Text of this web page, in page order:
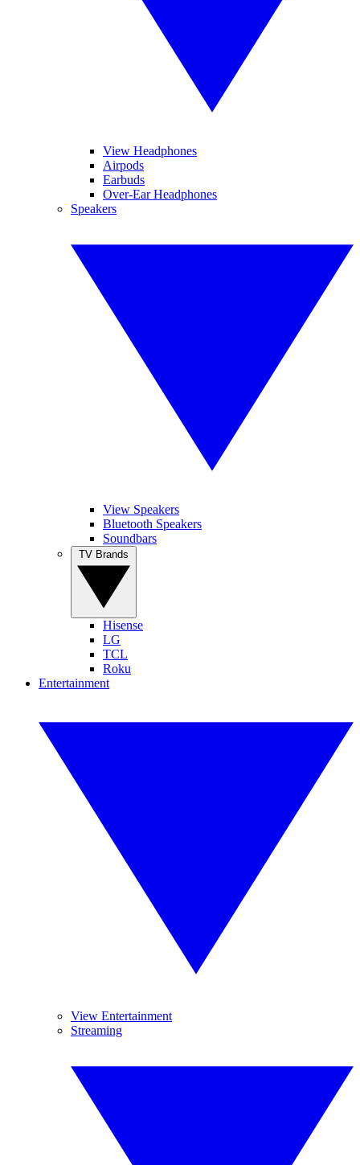
View Headphones
Airpods
Earbuds
Over-Ear Headphones
Speakers
View Speakers
Bluetooth Speakers
Soundbars
Hisense
LG
TCL
Roku
Entertainment
View Entertainment
Streaming